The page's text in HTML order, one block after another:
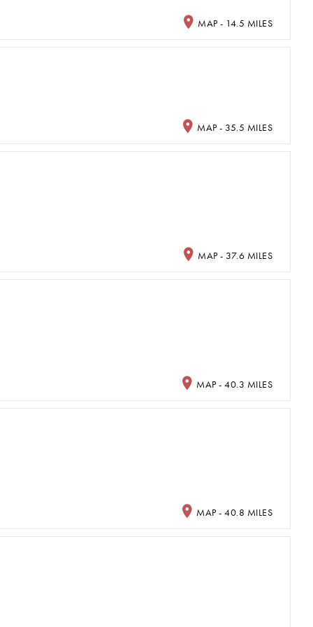
MAP - 14.5 MILES
MAP - 35.5 MILES
MAP - 37.6 MILES
MAP - 40.3 MILES
MAP - 40.8 MILES